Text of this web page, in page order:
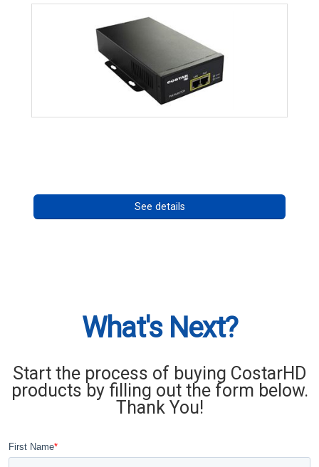
See details
What's Next?
Start the process of buying CostarHD
products by filling out the form below.
Thank You!